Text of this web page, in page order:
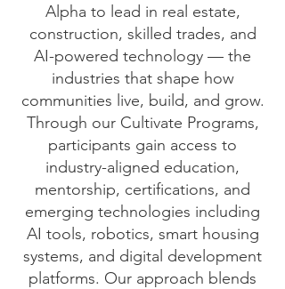
Alpha to lead in real estate,
construction, skilled trades, and
AI-powered technology — the
industries that shape how
communities live, build, and grow.
Through our Cultivate Programs,
participants gain access to
industry-aligned education,
mentorship, certifications, and
emerging technologies including
AI tools, robotics, smart housing
systems, and digital development
platforms. Our approach blends